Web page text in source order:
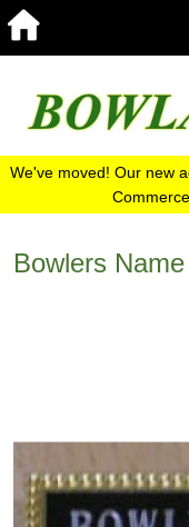
We've moved! Our new
Bowlers